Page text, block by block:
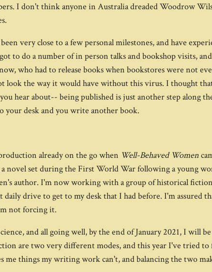
I don't think anyone in Australia dreaded Woodrow
very close to a few personal milestones, and have
to do a number of in person talks and bookshop visits,
who had to release books when bookstores were not
look the way it would have without this virus. I thought
hear about-- being published is just another step along
your desk and you write another book.
already on the go when Well-Behaved Women
novel set during the First World War following a young
author. I'm now working with a group of historical
drive to get to my desk that I had before. I'm assured
not forcing it.
and all going well, by the end of January 2021, I will
are two very different modes, and this year I've tried
things my writing work can't, and balancing the two